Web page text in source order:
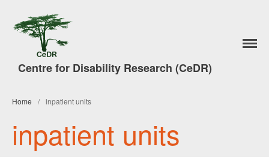
Publications
News
Centre for Disability Research (CeDR)
Home / inpatient units
inpatient units